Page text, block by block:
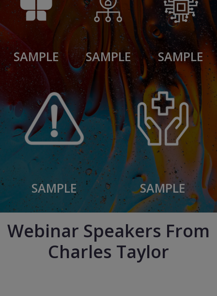
SAMPLE SAMPLE SAMPLE
SAMPLE SAMPLE
Webinar Speakers From
Charles Taylor